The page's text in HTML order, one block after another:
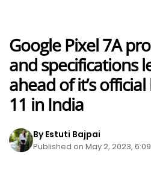
Google Pixel 7A
and specifications
ahead of it’s
11 in India
By Estuti Bajpai
Published on May 2, 2023, 6:09